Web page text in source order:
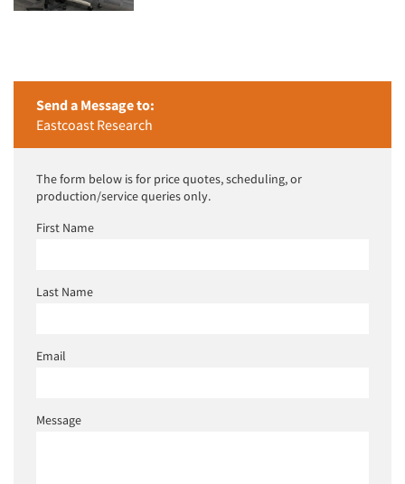
Send a Message to:
Eastcoast Research
The form below is for price quotes, scheduling, or
production/service queries only.
First Name
Last Name
Email
Message